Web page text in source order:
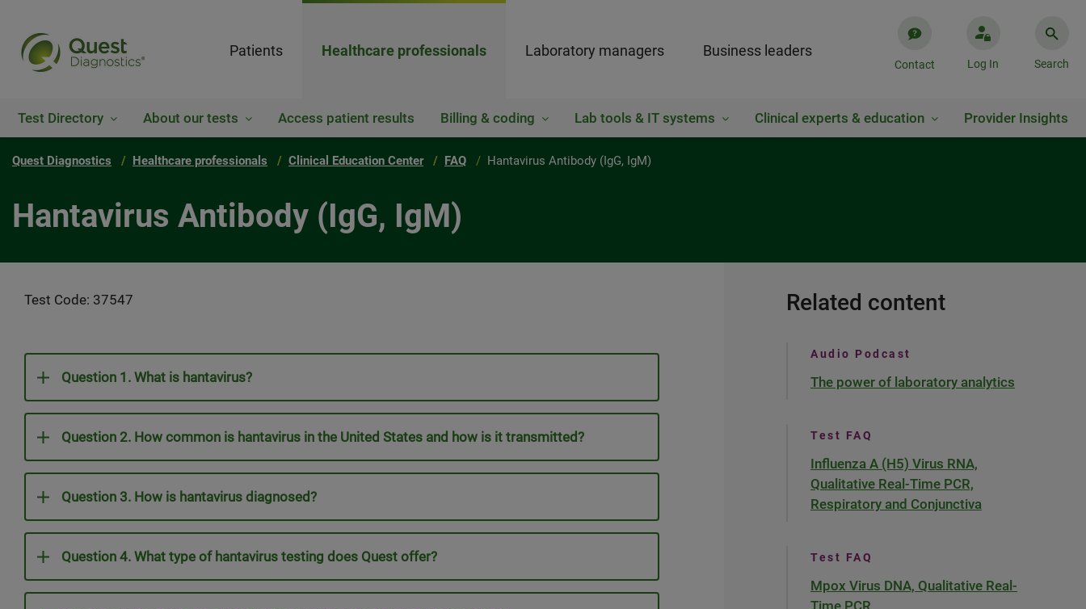
Patients Healthcare professionals Laboratory managers Business leaders
Contact Log In Search
Test Directory About our tests Access patient results Billing & coding Lab tools & IT systems Clinical experts & education Provider Insights
Quest Diagnostics Healthcare professionals Clinical Education Center FAQ Hantavirus Antibody (IgG, IgM)
Hantavirus Antibody (IgG, IgM)
Test Code: 37547
Question 1. What is hantavirus?
Question 2. How common is hantavirus in the United States and how is it transmitted?
Question 3. How is hantavirus diagnosed?
Question 4. What type of hantavirus testing does Quest offer?
Related content
Audio Podcast
The power of laboratory analytics
Test FAQ
Influenza A (H5) Virus RNA,
Qualitative Real-Time PCR,
Respiratory and Conjunctiva
Test FAQ
Mpox Virus DNA, Qualitative Real-
Time PCR